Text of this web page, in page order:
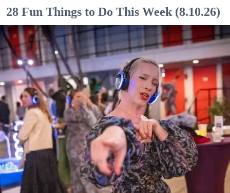
28 Fun Things to Do This Week (8.10.26)